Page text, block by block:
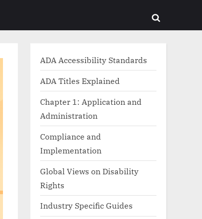
Toggle
ADA Accessibility Standards
ADA Titles Explained
Chapter 1: Application and
Administration
Compliance and
Implementation
Global Views on Disability
Rights
Industry Specific Guides